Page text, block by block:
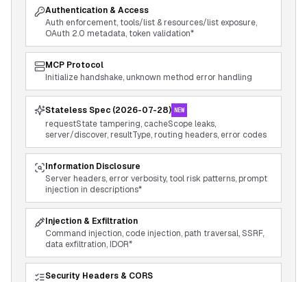
Authentication & Access
Auth enforcement, tools/list & resources/list exposure,
OAuth 2.0 metadata, token validation*
MCP Protocol
Initialize handshake, unknown method error handling
Stateless Spec (2026-07-28) NEW
requestState tampering, cacheScope leaks,
server/discover, resultType, routing headers, error codes
Information Disclosure
Server headers, error verbosity, tool risk patterns, prompt
injection in descriptions*
Injection & Exfiltration
Command injection, code injection, path traversal, SSRF,
data exfiltration, IDOR*
Security Headers & CORS